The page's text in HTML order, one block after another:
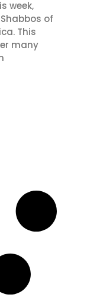
week,
of
This
many